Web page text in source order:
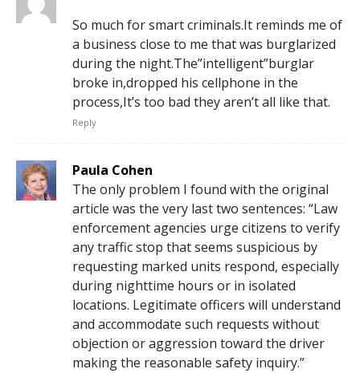
So much for smart criminals.It reminds me of
a business close to me that was burglarized
during the night.The”intelligent”burglar
broke in,dropped his cellphone in the
process,It’s too bad they aren’t all like that.
Reply
Paula Cohen
The only problem I found with the original
article was the very last two sentences: “Law
enforcement agencies urge citizens to verify
any traffic stop that seems suspicious by
requesting marked units respond, especially
during nighttime hours or in isolated
locations. Legitimate officers will understand
and accommodate such requests without
objection or aggression toward the driver
making the reasonable safety inquiry.”